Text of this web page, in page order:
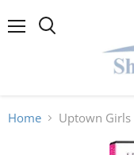
Home Uptown Girls